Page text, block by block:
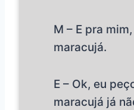
M – E pra
maracujá.
E – Ok, eu
maracujá já